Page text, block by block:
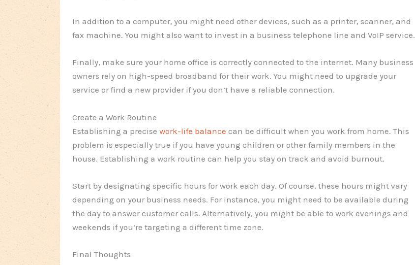
In addition to a computer, you might need other devices, such as a printer, scanner, and
fax machine. You might also want to invest in a business telephone line and VoIP service.
Finally, make sure your home office is correctly connected to the internet. Many business
owners rely on high-speed broadband for their work. You might need to upgrade your
service or find a new provider if you don’t have a reliable connection.
Create a Work Routine
Establishing a precise work-life balance can be difficult when you work from home. This
problem is especially true if you have young children or other family members in the
house. Establishing a work routine can help you stay on track and avoid burnout.
Start by designating specific hours for work each day. Of course, these hours might vary
depending on your business needs. For instance, you might need to be available during
the day to answer customer calls. Alternatively, you might be able to work evenings and
weekends if you’re targeting a different time zone.
Final Thoughts